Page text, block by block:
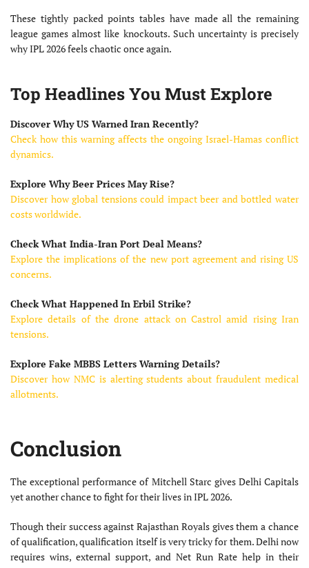
These tightly packed points tables have made all the remaining
league games almost like knockouts. Such uncertainty is precisely
why IPL 2026 feels chaotic once again.
Top Headlines You Must Explore
Discover Why US Warned Iran Recently?
Check how this warning affects the ongoing Israel-Hamas conflict
dynamics.
Explore Why Beer Prices May Rise?
Discover how global tensions could impact beer and bottled water
costs worldwide.
Check What India-Iran Port Deal Means?
Explore the implications of the new port agreement and rising US
concerns.
Check What Happened In Erbil Strike?
Explore details of the drone attack on Castrol amid rising Iran
tensions.
Explore Fake MBBS Letters Warning Details?
Discover how NMC is alerting students about fraudulent medical
allotments.
Conclusion
The exceptional performance of Mitchell Starc gives Delhi Capitals
yet another chance to fight for their lives in IPL 2026.
Though their success against Rajasthan Royals gives them a chance
of qualification, qualification itself is very tricky for them. Delhi now
requires wins, external support, and Net Run Rate help in their